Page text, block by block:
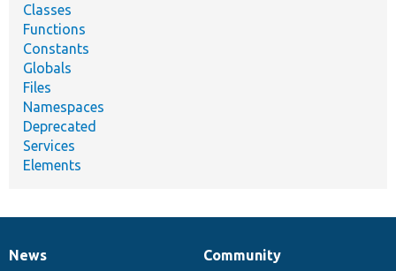
Classes
Functions
Constants
Globals
Files
Namespaces
Deprecated
Services
Elements
News
News
Our
Community
Documentation
Drupal
Governance